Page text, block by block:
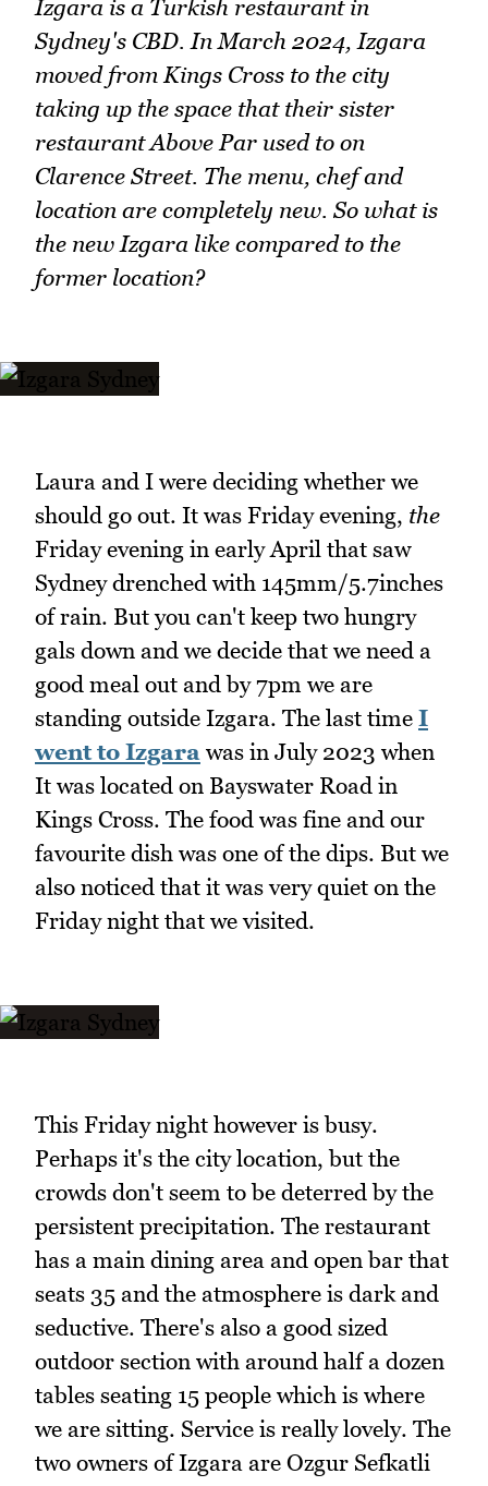
Izgara is a Turkish restaurant in
Sydney's CBD. In March 2024, Izgara
moved from Kings Cross to the city
taking up the space that their sister
restaurant Above Par used to on
Clarence Street. The menu, chef and
location are completely new. So what is
the new Izgara like compared to the
former location?
Laura and I were deciding whether we
should go out. It was Friday evening, the
Friday evening in early April that saw
Sydney drenched with 145mm/5.7inches
of rain. But you can't keep two hungry
gals down and we decide that we need a
good meal out and by 7pm we are
standing outside Izgara. The last time I
went to Izgara was in July 2023 when
It was located on Bayswater Road in
Kings Cross. The food was fine and our
favourite dish was one of the dips. But we
also noticed that it was very quiet on the
Friday night that we visited.
This Friday night however is busy.
Perhaps it's the city location, but the
crowds don't seem to be deterred by the
persistent precipitation. The restaurant
has a main dining area and open bar that
seats 35 and the atmosphere is dark and
seductive. There's also a good sized
outdoor section with around half a dozen
tables seating 15 people which is where
we are sitting. Service is really lovely. The
two owners of Izgara are Ozgur Sefkatli